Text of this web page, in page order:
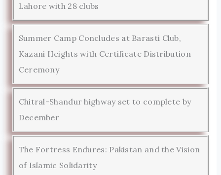
Lahore with 28 clubs
Summer Camp Concludes at Barasti Club,
Kazani Heights with Certificate Distribution
Ceremony
Chitral-Shandur highway set to complete by
December
The Fortress Endures: Pakistan and the Vision
of Islamic Solidarity